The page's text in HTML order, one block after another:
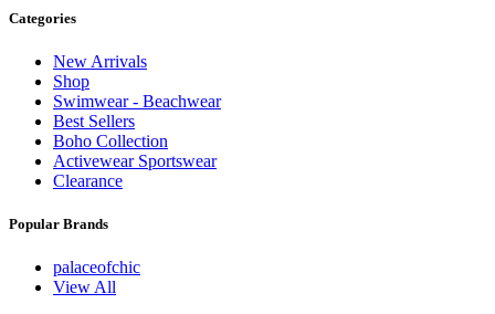
Categories
New Arrivals
Shop
Swimwear - Beachwear
Best Sellers
Boho Collection
Activewear Sportswear
Clearance
Popular Brands
palaceofchic
View All